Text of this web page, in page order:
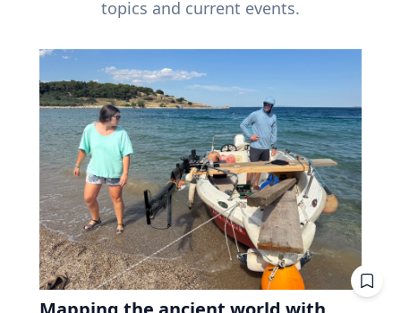
topics and current events.